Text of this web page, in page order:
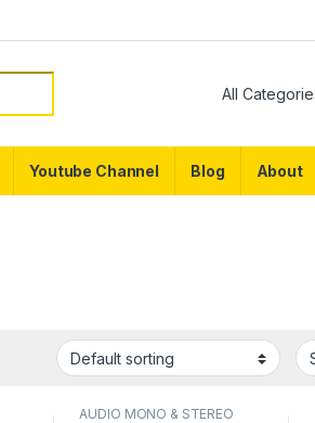
Youtube Channel Blog About
AUDIO MONO & STEREO